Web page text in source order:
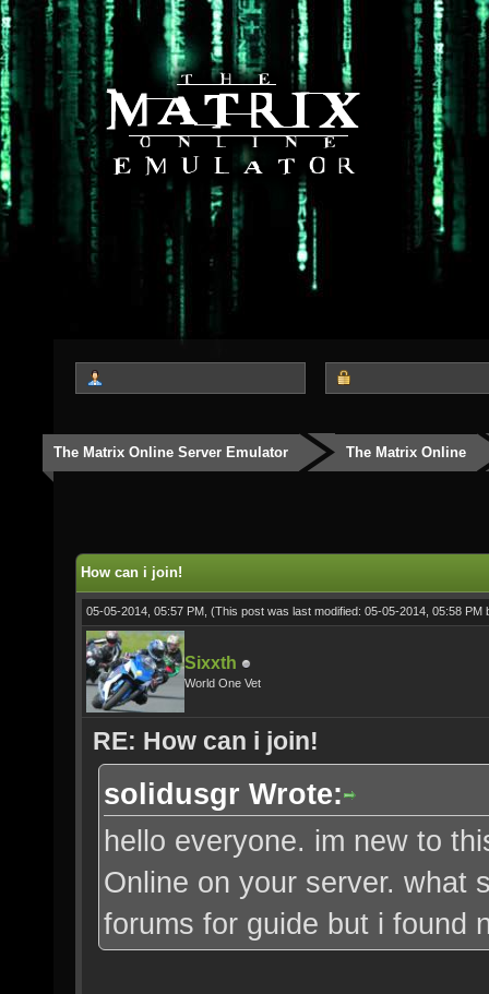
The Matrix Online Server Emulator The Matrix Online
How can i join!
05-05-2014, 05:57 PM, (This post was last modified: 05-05-2014, 05:58 PM
Sixxth
World One Vet
RE: How can i join!
solidusgr Wrote:
hello everyone. im new to
Online on your server. what
forums for guide but i found